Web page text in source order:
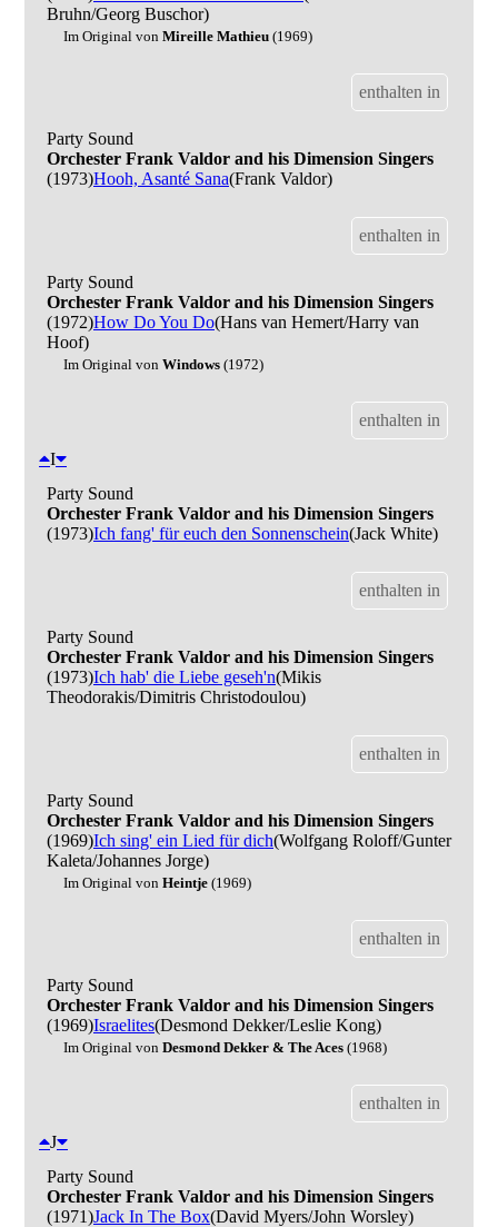
Bruhn/Georg Buschor)
Im Original von Mireille Mathieu (1969)
enthalten in
Party Sound
Orchester Frank Valdor and his Dimension Singers
(1973)Hooh, Asanté Sana(Frank Valdor)
enthalten in
Party Sound
Orchester Frank Valdor and his Dimension Singers
(1972)How Do You Do(Hans van Hemert/Harry van
Hoof)
Im Original von Windows (1972)
enthalten in
I
Party Sound
Orchester Frank Valdor and his Dimension Singers
(1973)Ich fang' für euch den Sonnenschein(Jack White)
enthalten in
Party Sound
Orchester Frank Valdor and his Dimension Singers
(1973)Ich hab' die Liebe geseh'n(Mikis
Theodorakis/Dimitris Christodoulou)
enthalten in
Party Sound
Orchester Frank Valdor and his Dimension Singers
(1969)Ich sing' ein Lied für dich(Wolfgang Roloff/Gunter
Kaleta/Johannes Jorge)
Im Original von Heintje (1969)
enthalten in
Party Sound
Orchester Frank Valdor and his Dimension Singers
(1969)Israelites(Desmond Dekker/Leslie Kong)
Im Original von Desmond Dekker & The Aces (1968)
enthalten in
J
Party Sound
Orchester Frank Valdor and his Dimension Singers
(1971)Jack In The Box(David Myers/John Worsley)